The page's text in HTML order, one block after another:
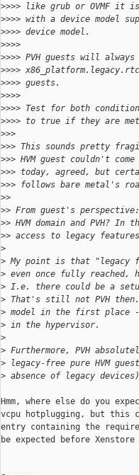
>>>> like grub or OVMF it
>>>> with a device model
>>>> device model.
>>>>
>>>> PVH guests will
>>>>
>>>> guests.
>>>>
>>>> Test for both
>>>> to true if they are
>>>
>>> This sounds pretty
>>> HVM guest couldn't
>>> today, agreed, but
>>> follows bare metal's
>>
>> From guest's
>> HVM domain and PVH?
>> access to legacy
>
> My point is that "legacy
> even once fully reached,
> I.e. there could be a
> That's still not PVH
> model in the first place -
> in the hypervisor.
>
> Furthermore, PVH
> legacy-free pure HVM
> absence of legacy
Hmm, where else do you
vcpu hotplugging, but this
entry containing the
be expected before